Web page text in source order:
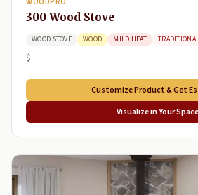
300 Wood Stove
WOOD STOVE WOOD MILD HEAT
$
Customize Product & Get
Visualize in Your Space